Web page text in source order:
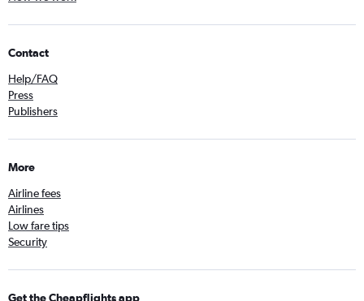
Contact
Help/FAQ
Press
Publishers
More
Airline fees
Airlines
Low fare tips
Security
Get the Cheapflights app